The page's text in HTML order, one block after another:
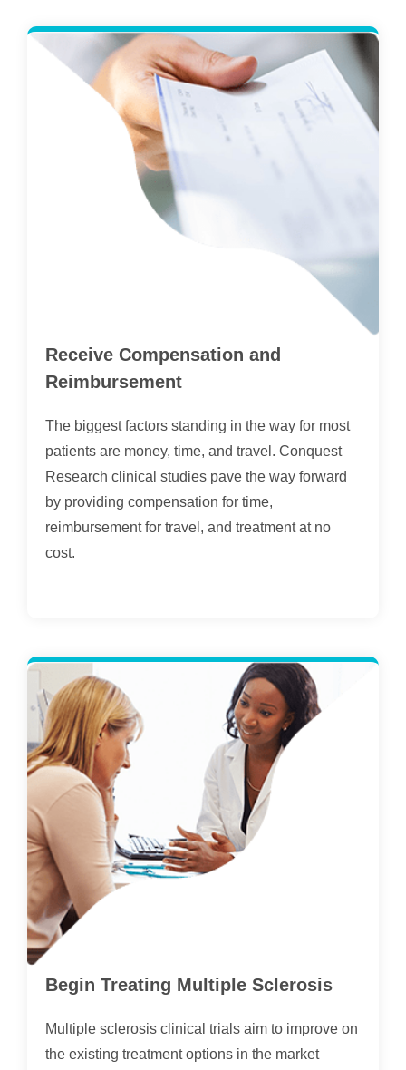
Receive Compensation and
Reimbursement
The biggest factors standing in the way for most
patients are money, time, and travel. Conquest
Research clinical studies pave the way forward
by providing compensation for time,
reimbursement for travel, and treatment at no
cost.
Begin Treating Multiple Sclerosis
Multiple sclerosis clinical trials aim to improve on
the existing treatment options in the market